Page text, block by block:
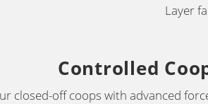
Layer
Controlled
closed-off coops with advanced